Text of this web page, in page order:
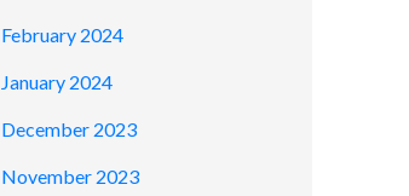
February 2024
January 2024
December 2023
November 2023